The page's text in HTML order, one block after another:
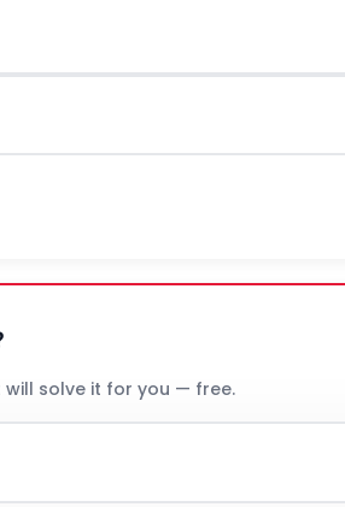
solve it for you — free.